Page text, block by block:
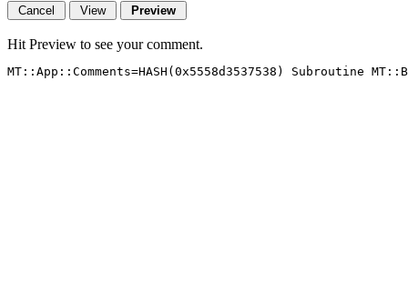
Hit Preview to see your comment.